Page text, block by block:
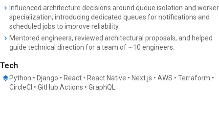
Influenced architecture decisions around queue isolation and worker
specialization, introducing dedicated queues for notifications and
scheduled jobs to improve reliability.
Mentored engineers, reviewed architectural proposals, and helped
guide technical direction for a team of ~10 engineers.
Tech
Python • Django • React • React Native • Next.js • AWS • Terraform •
CircleCI • GitHub Actions • GraphQL